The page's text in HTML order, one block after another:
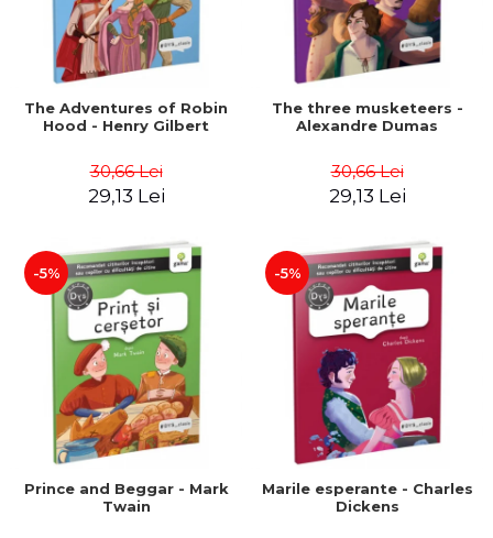
The Adventures of Robin
Hood - Henry Gilbert
30,66 Lei
29,13 Lei
The three musketeers -
Alexandre Dumas
30,66 Lei
29,13 Lei
-5%
Prince and Beggar - Mark
Twain
-5%
Marile esperante - Charles
Dickens